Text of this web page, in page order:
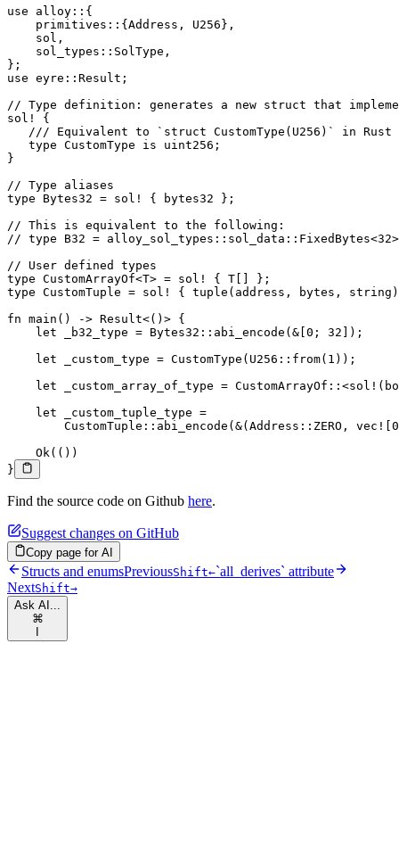
use alloy :: {
    primitives
:: { Address , U256 },
    sol,
    sol_types
:: SolType ,
};
use eyre :: Result ;
// Type definition: generates a new struct that
sol!
{
   /// Equivalent to `struct CustomType(U256)` in Rust
   type
CustomType is uint256;
}
// Type aliases
type Bytes32 = sol!
{ bytes32 };
// This is equivalent to the following:
// type B32 =
// User defined types
type CustomArrayOf<T> = sol! { T [] };
type CustomTuple = sol! { tuple (address, bytes,
fn main () -> Result<()> {
    let
_b32_type = Bytes32 :: abi_encode ( & 0 ; 32 ]);
    let
_custom_type = CustomType ( U256 :: from( 1 ));
    let
_custom_array_of_type = CustomArrayOf :: <sol! (
    let
_custom_tuple_type =
        CustomTuple
:: abi_encode ( &( Address :: ZERO , vec!
0
    Ok
(())
}
Find the source code on Github here.
Suggest changes on GitHub
Copy page for AI
Structs and enumsPreviousShift←`all_derives` attribute
NextShift→
Ask AI...
⌘
I